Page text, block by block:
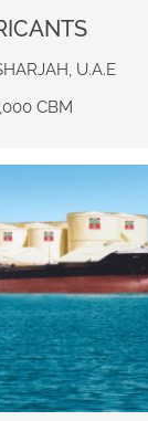
U.A.E
CBM